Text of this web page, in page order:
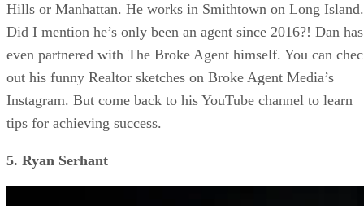
Hills or Manhattan. He works in Smithtown on Long Island.
Did I mention he’s only been an agent since 2016?! Dan has
even partnered with The Broke Agent himself. You can
out his funny Realtor sketches on Broke Agent Media’s
Instagram. But come back to his YouTube channel to learn
tips for achieving success.
5. Ryan Serhant